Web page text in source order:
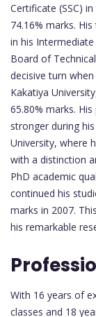
Certificate (SSC)
74.16% marks.
in his
Board of
decisive turn
Kakatiya
65.80% marks.
stronger during
University, where
with a distinction
PhD academic
continued his
marks in 2007.
his remarkable
With 16 years of
classes and 18